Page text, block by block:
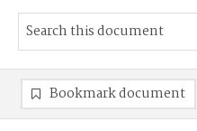
Bookmark document